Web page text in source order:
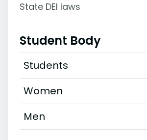
State DEI laws
Student Body
Students
Women
Men